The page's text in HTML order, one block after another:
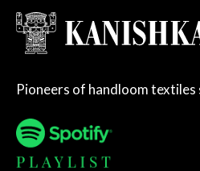
Pioneers of handloom textiles